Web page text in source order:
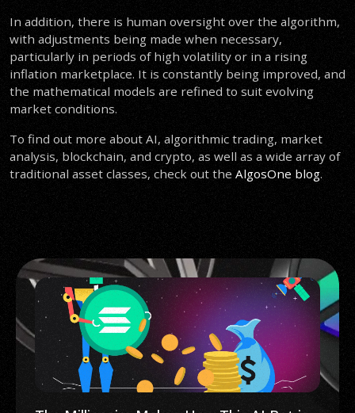
In addition, there is human oversight over the algorithm,
with adjustments being made when necessary,
particularly in periods of high volatility or in a rising
inflation marketplace. It is constantly being improved, and
the mathematical models are refined to suit evolving
market conditions.
To find out more about AI, algorithmic trading, market
analysis, blockchain, and crypto, as well as a wide array of
traditional asset classes, check out the AlgosOne blog.